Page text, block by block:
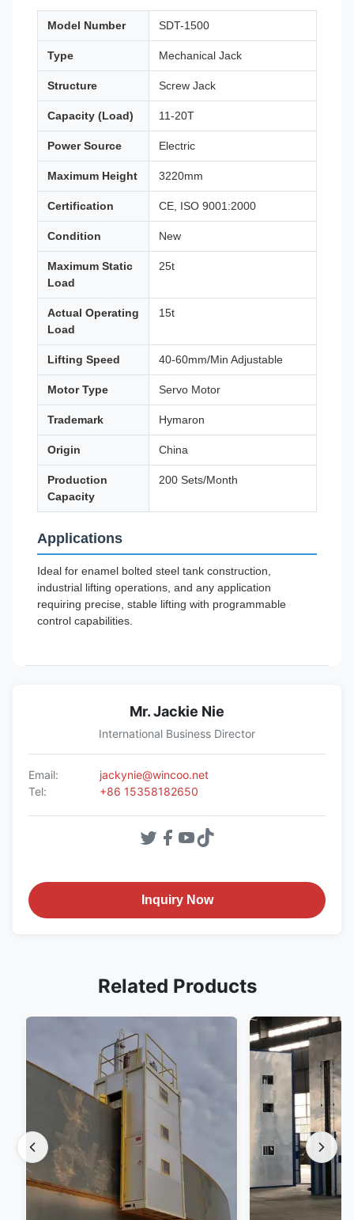
Model Number SDT-1500
Type Mechanical Jack
Structure Screw Jack
Capacity (Load) 11-20T
Power Source Electric
Maximum Height 3220mm
Certification CE, ISO 9001:2000
Condition New
Maximum Static
Load
25t
Actual Operating
Load
15t
Lifting Speed 40-60mm/Min Adjustable
Motor Type Servo Motor
Trademark Hymaron
Origin China
Production
Capacity
200 Sets/Month
Applications
Ideal for enamel bolted steel tank construction,
industrial lifting operations, and any application
requiring precise, stable lifting with programmable
control capabilities.
Mr. Jackie Nie
International Business Director
Email:
jackynie@wincoo.net
Tel:
+86 15358182650
Inquiry Now
Related Products